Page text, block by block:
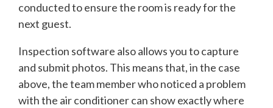
conducted to ensure the room is ready for the
next guest.
Inspection software also allows you to capture
and submit photos. This means that, in the case
above, the team member who noticed a problem
with the air conditioner can show exactly where